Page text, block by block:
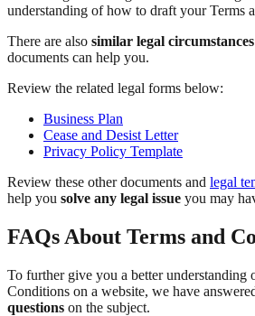
understanding of how to draft your Terms
There are also similar legal circumstances
documents can help you.
Review the related legal forms below:
Business Plan
Cease and Desist Letter
Privacy Policy Template
Review these other documents and legal
help you solve any legal issue you may
FAQs About Terms and
To further give you a better understanding
Conditions on a website, we have
questions on the subject.